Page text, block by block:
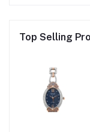
Top Selling